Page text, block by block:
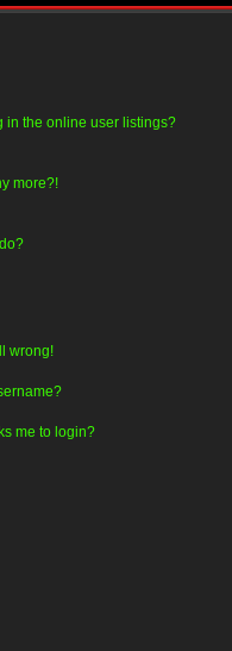
in the online user listings?
more?!
wrong!
me to login?